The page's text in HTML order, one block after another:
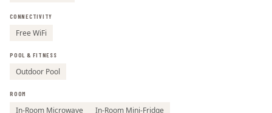
CONNECTIVITY
Free WiFi
POOL & FITNESS
Outdoor Pool
ROOM
In-Room Microwave In-Room Mini-Fridge